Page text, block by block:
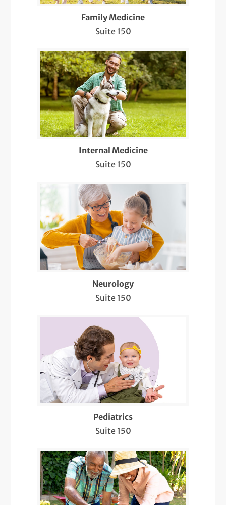
Intramuscular and Intralesional Injections
LGBTQIA+ Health
Management of Neurological Conditions
Medicare Wellness
Mole Evaluations and Skin Cancer
Multiple Sclerosis (MS) Treatment
Nearby Radiology
Pediatric Meet & Greet
Pediatric Newborn Visits
Same-Day Care
Sleep Neurology
Stroke Prevention
Telemedicine Visits
Well-Check Exam
Family Medicine
Suite 150
Internal Medicine
Suite 150
Neurology
Suite 150
Pediatrics
Suite 150